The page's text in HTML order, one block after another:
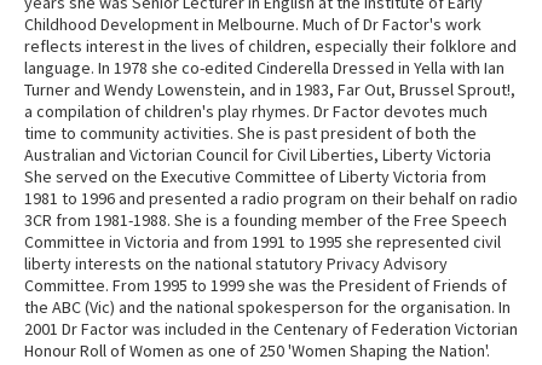
Childhood Development in Melbourne. Much of Dr Factor's work
reflects interest in the lives of children, especially their folklore and
language. In 1978 she co-edited Cinderella Dressed in Yella with Ian
Turner and Wendy Lowenstein, and in 1983, Far Out, Brussel Sprout!,
a compilation of children's play rhymes. Dr Factor devotes much
time to community activities. She is past president of both the
Australian and Victorian Council for Civil Liberties, Liberty Victoria
She served on the Executive Committee of Liberty Victoria from
1981 to 1996 and presented a radio program on their behalf on radio
3CR from 1981-1988. She is a founding member of the Free Speech
Committee in Victoria and from 1991 to 1995 she represented civil
liberty interests on the national statutory Privacy Advisory
Committee. From 1995 to 1999 she was the President of Friends of
the ABC (Vic) and the national spokesperson for the organisation. In
2001 Dr Factor was included in the Centenary of Federation Victorian
Honour Roll of Women as one of 250 'Women Shaping the Nation'.